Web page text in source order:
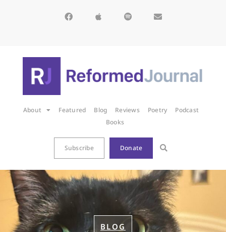
About Featured Blog Reviews Poetry
Podcast
Books
Subscribe Donate
BLOG